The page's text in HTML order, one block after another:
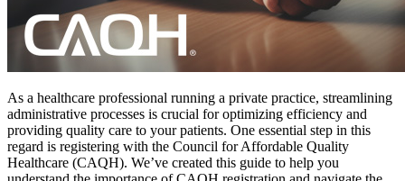
As a healthcare professional running a private practice, streamlining
administrative processes is crucial for optimizing efficiency and
providing quality care to your patients. One essential step in this
regard is registering with the Council for Affordable Quality
Healthcare (CAQH). We’ve created this guide to help you